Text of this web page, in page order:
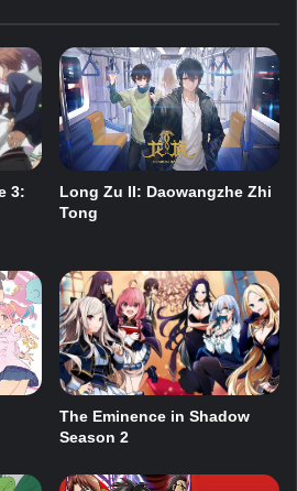
3:
Long Zu II: Daowangzhe Zhi
Tong
The Eminence in Shadow
Season 2